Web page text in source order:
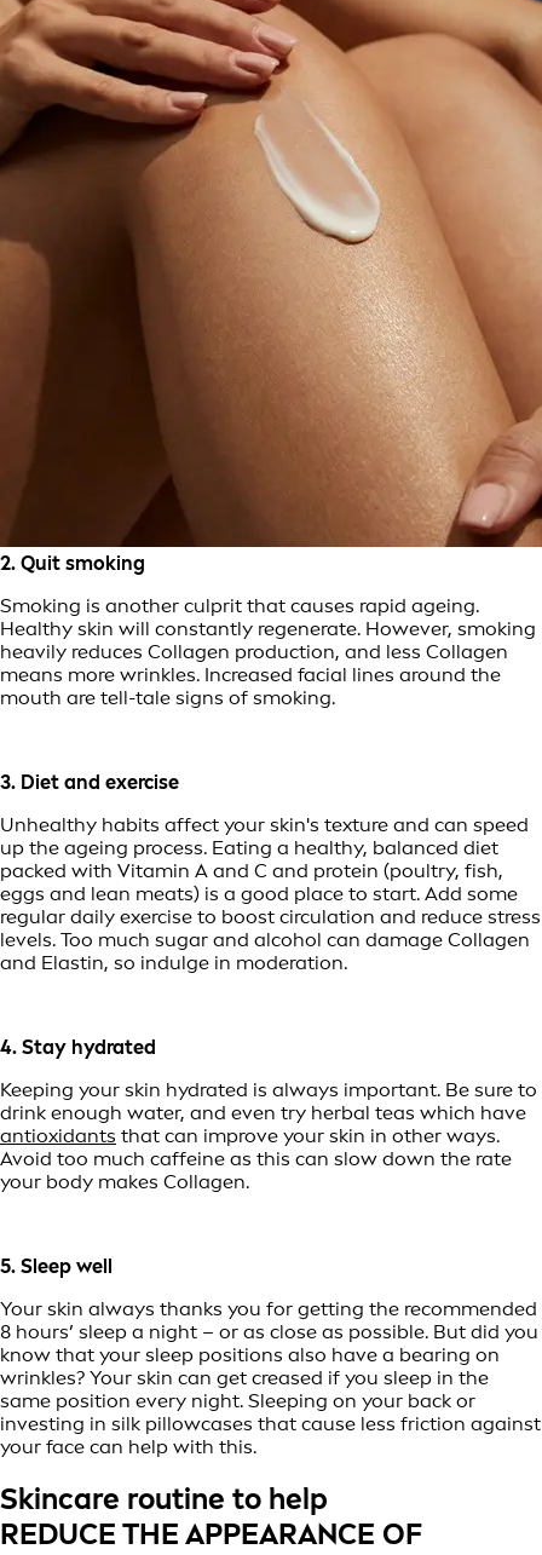
2. Quit smoking
Smoking is another culprit that causes rapid ageing.
Healthy skin will constantly regenerate. However, smoking
heavily reduces Collagen production, and less Collagen
means more wrinkles. Increased facial lines around the
mouth are tell-tale signs of smoking.
3. Diet and exercise
Unhealthy habits affect your skin's texture and can speed
up the ageing process. Eating a healthy, balanced diet
packed with Vitamin A and C and protein (poultry, fish,
eggs and lean meats) is a good place to start. Add some
regular daily exercise to boost circulation and reduce stress
levels. Too much sugar and alcohol can damage Collagen
and Elastin, so indulge in moderation.
4. Stay hydrated
Keeping your skin hydrated is always important. Be sure to
drink enough water, and even try herbal teas which have
antioxidants that can improve your skin in other ways.
Avoid too much caffeine as this can slow down the rate
your body makes Collagen.
5. Sleep well
Your skin always thanks you for getting the recommended
8 hours’ sleep a night – or as close as possible. But did you
know that your sleep positions also have a bearing on
wrinkles? Your skin can get creased if you sleep in the
same position every night. Sleeping on your back or
investing in silk pillowcases that cause less friction against
your face can help with this.
Skincare routine to help
REDUCE THE APPEARANCE OF